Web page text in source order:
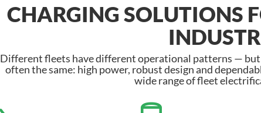
CHARGING SOLUTIONS
Different fleets have different operational patterns —
often the same: high power, robust design and
wide range of fleet